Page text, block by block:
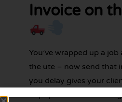
Invoice on
You’ve wrapped up a
the ute – now send that
you delay gives your